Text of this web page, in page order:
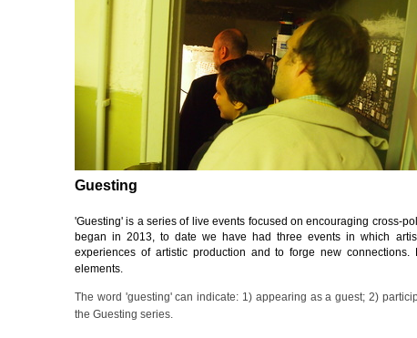
Guesting
'Guesting' is a series of live events focused on encouraging cross-
began in 2013, to date we have had three events in which
experiences of artistic production and to forge new
elements.
The word 'guesting' can indicate: 1) appearing as a guest; 2)
the Guesting series.